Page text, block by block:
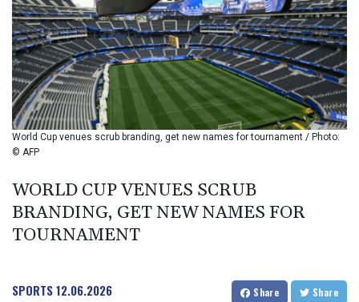
BIF 2994.283829
BMD 1
BND 1.284641
BOB 12.117713
BRL 5.110598
BSD 1.001871
BTN 95.346152
BWP 13.550126
CDF
CLP 915.8799
World Cup venues scrub branding, get new names for tournament / Photo:
© AFP
WORLD CUP VENUES SCRUB
BRANDING, GET NEW NAMES FOR
TOURNAMENT
SPORTS12.06.2026 Share Share